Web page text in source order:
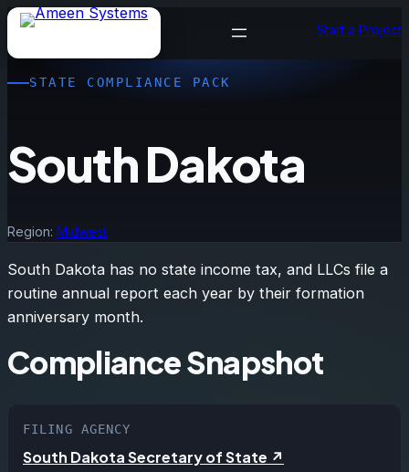
Skip
Start a Project
STATE COMPLIANCE PACK
South Dakota
Region: Midwest
South Dakota has no state income tax, and LLCs file a
routine annual report each year by their formation
anniversary month.
Compliance Snapshot
FILING AGENCY
South Dakota Secretary of State ↗